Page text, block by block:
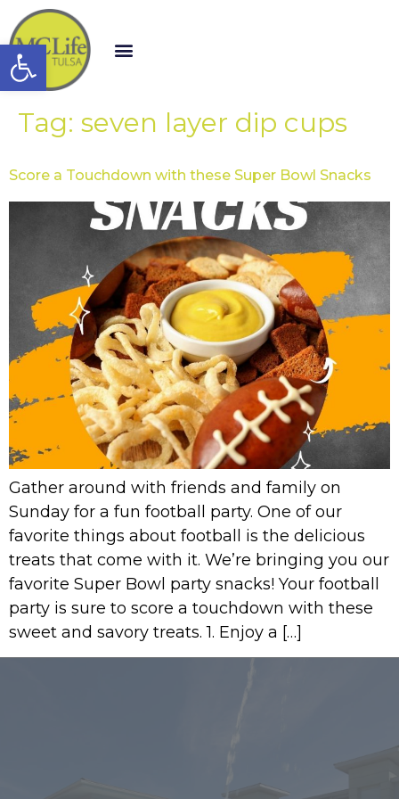
Open toolbar
Tag: seven layer dip cups
Score a Touchdown with these Super Bowl Snacks
Gather around with friends and family on
Sunday for a fun football party. One of our
favorite things about football is the delicious
treats that come with it. We’re bringing you our
favorite Super Bowl party snacks! Your football
party is sure to score a touchdown with these
sweet and savory treats. 1. Enjoy a […]